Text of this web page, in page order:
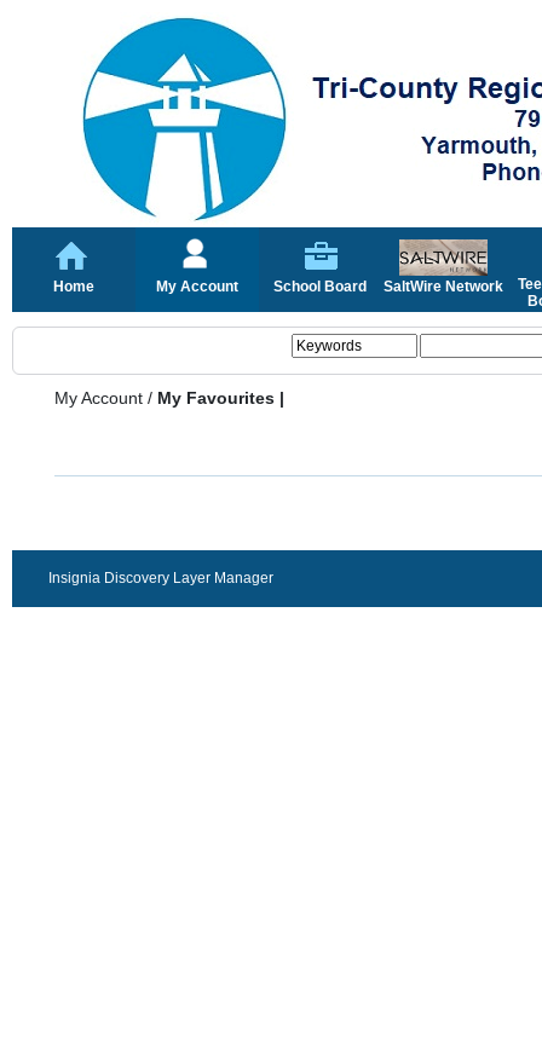
Home My Account School Board SaltWire Network
My Account / My Favourites |
Insignia Discovery Layer Manager